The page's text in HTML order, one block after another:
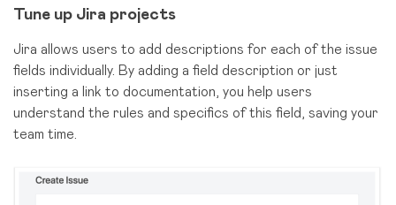
Tune up Jira projects
Jira allows users to add descriptions for each of the issue
fields individually. By adding a field description or just
inserting a link to documentation, you help users
understand the rules and specifics of this field, saving your
team time.